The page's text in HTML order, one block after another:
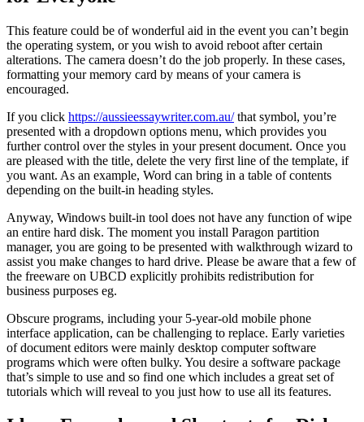
This feature could be of wonderful aid in the event you can’t begin
the operating system, or you wish to avoid reboot after certain
alterations. The camera doesn’t do the job properly. In these cases,
formatting your memory card by means of your camera is
encouraged.
If you click https://aussieessaywriter.com.au/that symbol, you’re
presented with a dropdown options menu, which provides you
further control over the styles in your present document. Once you
are pleased with the title, delete the very first line of the template, if
you want. As an example, Word can bring in a table of contents
depending on the built-in heading styles.
Anyway, Windows built-in tool does not have any function of wipe
an entire hard disk. The moment you install Paragon partition
manager, you are going to be presented with walkthrough wizard to
assist you make changes to hard drive. Please be aware that a few of
the freeware on UBCD explicitly prohibits redistribution for
business purposes eg.
Obscure programs, including your 5-year-old mobile phone
interface application, can be challenging to replace. Early varieties
of document editors were mainly desktop computer software
programs which were often bulky. You desire a software package
that’s simple to use and so find one which includes a great set of
tutorials which will reveal to you just how to use all its features.